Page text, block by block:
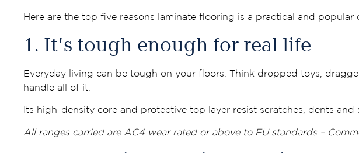
Here are the top five reasons laminate flooring is a practical and popular
1. It’s tough enough for real life
Everyday living can be tough on your floors. Think dropped toys,
handle all of it.
Its high-density core and protective top layer resist scratches, dents
All ranges carried are AC4 wear rated or above to EU standards –